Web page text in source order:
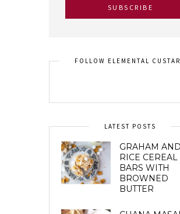
FOLLOW ELEMENTAL
LATEST POSTS
GRAHAM AND
RICE CEREAL
BARS WITH
BROWNED
BUTTER